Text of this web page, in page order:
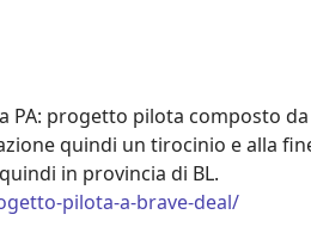
PA: progetto pilota composto
quindi un tirocinio e alla
in provincia di BL.
pilota-a-brave-deal/